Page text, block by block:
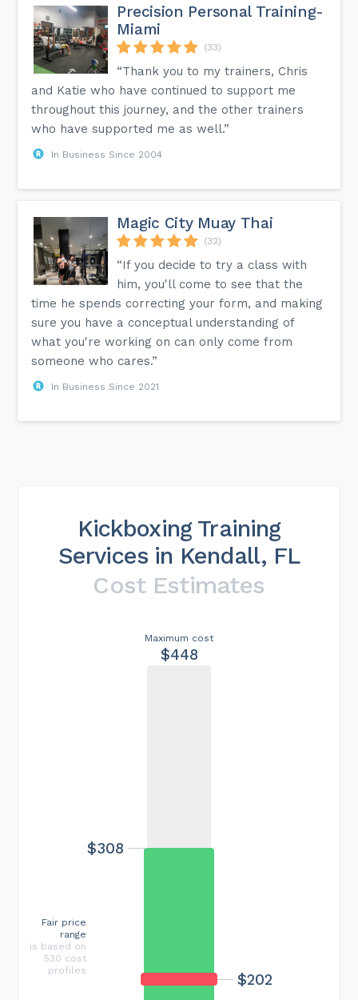
Precision Personal Training-
Miami
(33)
“Thank you to my trainers, Chris
and Katie who have continued to support me
throughout this journey, and the other trainers
who have supported me as well.”
In Business Since 2004
Magic City Muay Thai
(32)
“If you decide to try a class with
him, you'll come to see that the
time he spends correcting your form, and making
sure you have a conceptual understanding of
what you're working on can only come from
someone who cares.”
In Business Since 2021
Kickboxing Training
Services in Kendall, FL
Cost Estimates
Maximum cost
$448
$202
$308
Fair price
range
is based on
530 cost
profiles